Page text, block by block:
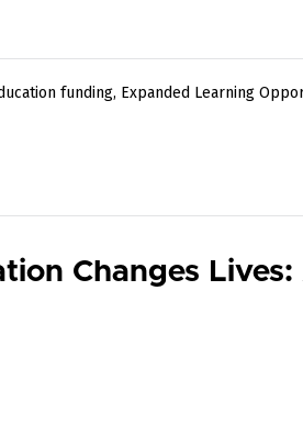
funding, Expanded Learning
Changes Lives: